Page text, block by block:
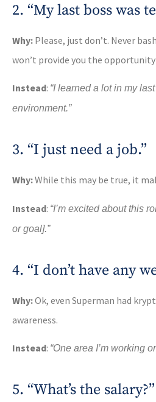
2. “My last boss was
Why: Please, just don’t. Never
won’t provide you the
Instead: “I learned a lot in my
environment.”
3. “I just need a job.”
Why:While this may be true, it
Instead: “I’m excited about this
or goal].”
4. “I don’t have any
Why:Ok, even Superman had
awareness.
Instead: “One area I’m working
5. “What’s the